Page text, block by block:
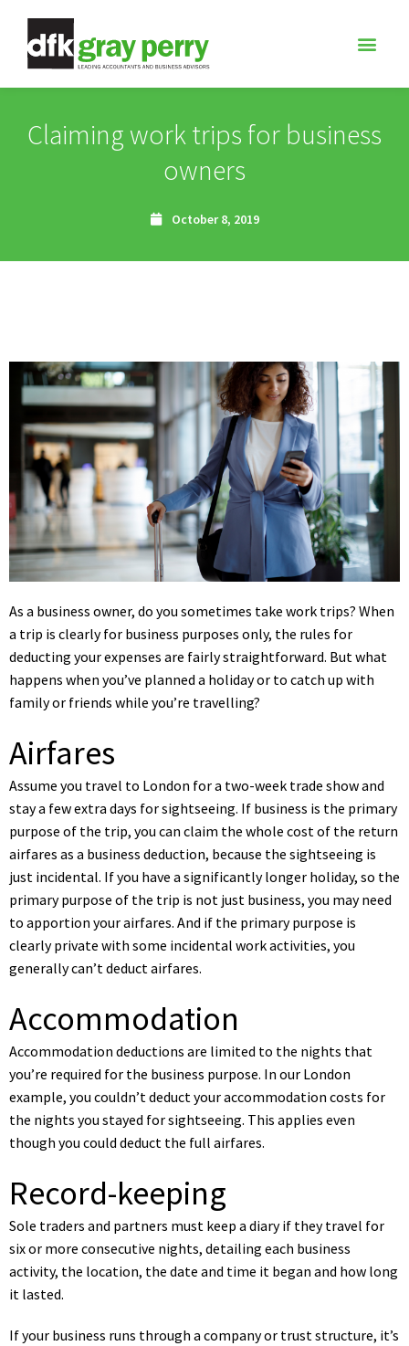
Claiming work trips for business
owners
October 8, 2019
As a business owner, do you sometimes take work trips? When
a trip is clearly for business purposes only, the rules for
deducting your expenses are fairly straightforward. But what
happens when you’ve planned a holiday or to catch up with
family or friends while you’re travelling?
Airfares
Assume you travel to London for a two-week trade show and
stay a few extra days for sightseeing. If business is the primary
purpose of the trip, you can claim the whole cost of the return
airfares as a business deduction, because the sightseeing is
just incidental. If you have a significantly longer holiday, so the
primary purpose of the trip is not just business, you may need
to apportion your airfares. And if the primary purpose is
clearly private with some incidental work activities, you
generally can’t deduct airfares.
Accommodation
Accommodation deductions are limited to the nights that
you’re required for the business purpose. In our London
example, you couldn’t deduct your accommodation costs for
the nights you stayed for sightseeing. This applies even
though you could deduct the full airfares.
Record-keeping
Sole traders and partners must keep a diary if they travel for
six or more consecutive nights, detailing each business
activity, the location, the date and time it began and how long
it lasted.
If your business runs through a company or trust structure, it’s